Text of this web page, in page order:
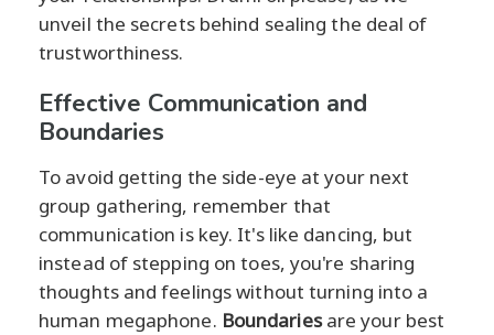
unveil the secrets behind sealing the deal of
trustworthiness.
Effective Communication and
Boundaries
To avoid getting the side-eye at your next
group gathering, remember that
communication is key. It's like dancing, but
instead of stepping on toes, you're sharing
thoughts and feelings without turning into a
human megaphone. Boundariesare your best